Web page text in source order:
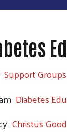
Support Groups
Diabetes
Christus